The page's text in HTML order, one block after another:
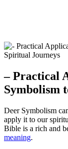
– Practical
Symbolism
Deer Symbolism
apply it to our
Bible is a rich and
meaning.